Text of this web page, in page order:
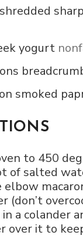
shredded
yogurt
smoked
to 450
of salted
(don’t
a colander
over it to